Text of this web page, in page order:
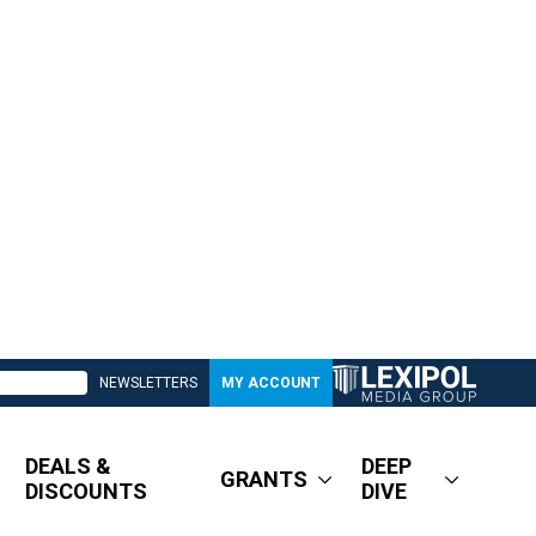
NEWSLETTERS MY ACCOUNT
DEALS &
DISCOUNTS
GRANTS
DEEP
DIVE